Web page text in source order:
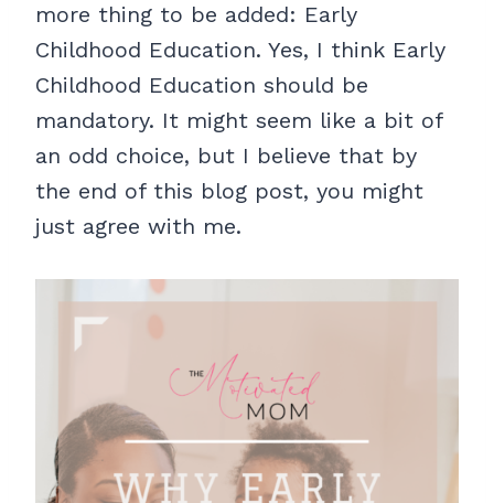
more thing to be added: Early
Childhood Education. Yes, I think Early
Childhood Education should be
mandatory. It might seem like a bit of
an odd choice, but I believe that by
the end of this blog post, you might
just agree with me.